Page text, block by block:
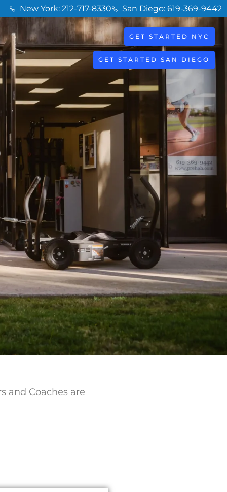
New York: 212-717-8330 San Diego: 619-369-9442
GET STARTED NYC
GET STARTED SAN DIEGO
and Coaches are